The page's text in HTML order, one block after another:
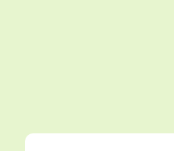
≪ZENJIN MITO TO IM/